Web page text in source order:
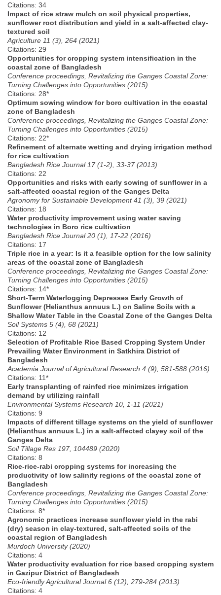
Citations: 34
Impact of rice straw mulch on soil physical properties,
sunflower root distribution and yield in a salt-affected clay-
textured soil
Agriculture 11 (3), 264 (2021)
Citations: 29
Opportunities for cropping system intensification in the
coastal zone of Bangladesh
Conference proceedings, Revitalizing the Ganges Coastal Zone:
Turning Challenges into Opportunities (2015)
Citations: 28*
Optimum sowing window for boro cultivation in the coastal
zone of Bangladesh
Conference proceedings, Revitalizing the Ganges Coastal Zone:
Turning Challenges into Opportunities (2015)
Citations: 22*
Refinement of alternate wetting and drying irrigation method
for rice cultivation
Bangladesh Rice Journal 17 (1-2), 33-37 (2013)
Citations: 22
Opportunities and risks with early sowing of sunflower in a
salt-affected coastal region of the Ganges Delta
Agronomy for Sustainable Development 41 (3), 39 (2021)
Citations: 18
Water productivity improvement using water saving
technologies in Boro rice cultivation
Bangladesh Rice Journal 20 (1), 17-22 (2016)
Citations: 17
Triple rice in a year: Is it a feasible option for the low salinity
areas of the coastal zone of Bangladesh
Conference proceedings, Revitalizing the Ganges Coastal Zone:
Turning Challenges into Opportunities (2015)
Citations: 14*
Short-Term Waterlogging Depresses Early Growth of
Sunflower (Helianthus annuus L.) on Saline Soils with a
Shallow Water Table in the Coastal Zone of the Ganges Delta
Soil Systems 5 (4), 68 (2021)
Citations: 12
Selection of Profitable Rice Based Cropping System Under
Prevailing Water Environment in Satkhira District of
Bangladesh
Academia Journal of Agricultural Research 4 (9), 581-588 (2016)
Citations: 11*
Early transplanting of rainfed rice minimizes irrigation
demand by utilizing rainfall
Environmental Systems Research 10, 1-11 (2021)
Citations: 9
Impacts of different tillage systems on the yield of sunflower
(Helianthus annuus L.) in a salt-affected clayey soil of the
Ganges Delta
Soil Tillage Res 197, 104489 (2020)
Citations: 8
Rice-rice-rabi cropping systems for increasing the
productivity of low salinity regions of the coastal zone of
Bangladesh
Conference proceedings, Revitalizing the Ganges Coastal Zone:
Turning Challenges into Opportunities (2015)
Citations: 8*
Agronomic practices increase sunflower yield in the rabi
(dry) season in clay-textured, salt-affected soils of the
coastal region of Bangladesh
Murdoch University (2020)
Citations: 4
Water productivity evaluation for rice based cropping system
in Gazipur District of Bangladesh
Eco-friendly Agricultural Journal 6 (12), 279-284 (2013)
Citations: 4